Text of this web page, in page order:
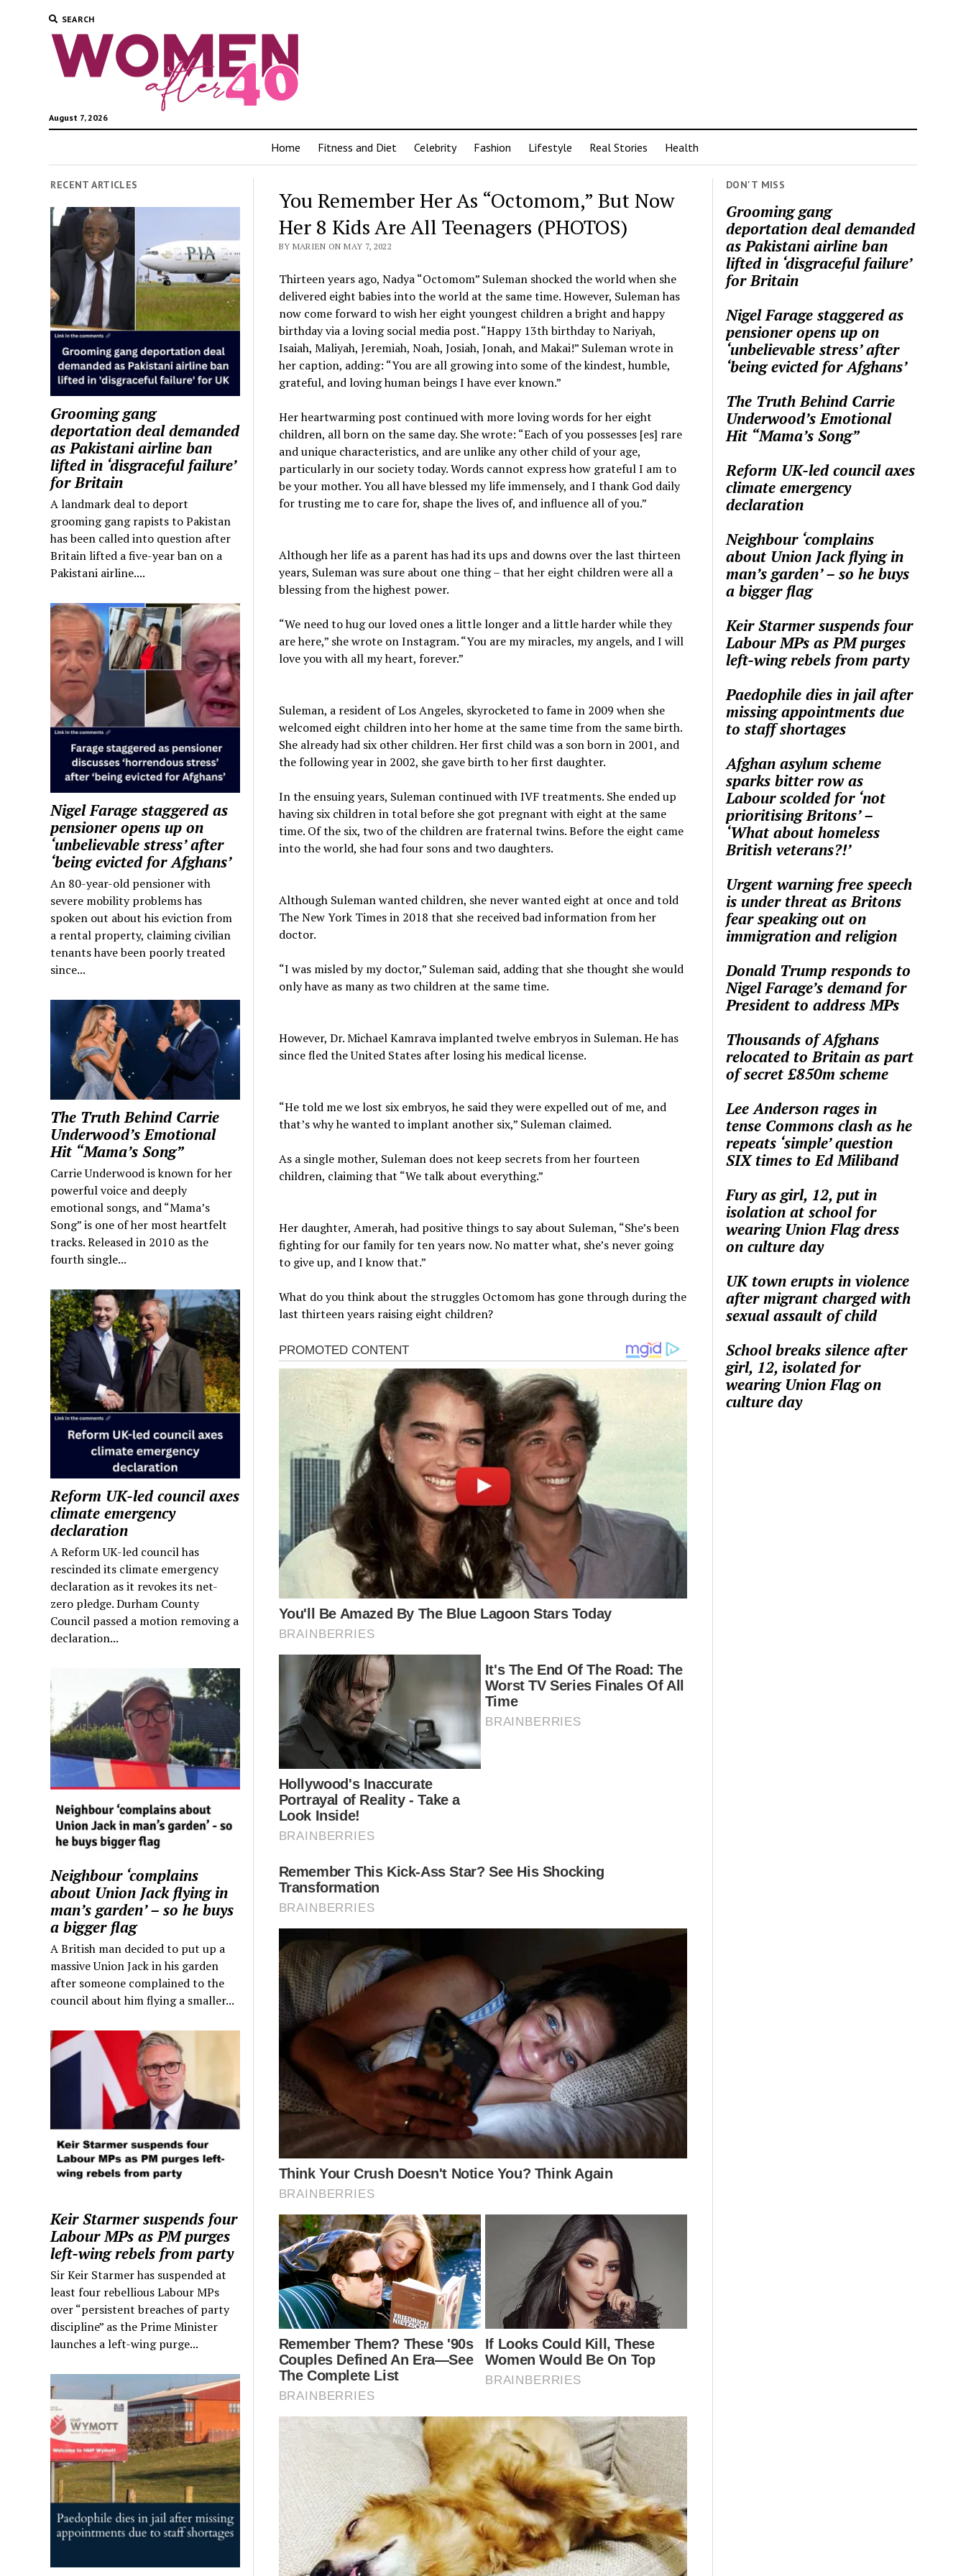
SEARCH
August 7, 2026
Home Fitness and Diet Celebrity Fashion Lifestyle Real Stories Health
RECENT ARTICLES
Grooming gang
deportation deal demanded
as Pakistani airline ban
lifted in ‘disgraceful failure’
for Britain
A landmark deal to deport
grooming gang rapists to Pakistan
has been called into question after
Britain lifted a five-year ban on a
Pakistani airline....
Nigel Farage staggered as
pensioner opens up on
‘unbelievable stress’ after
‘being evicted for Afghans’
An 80-year-old pensioner with
severe mobility problems has
spoken out about his eviction from
a rental property, claiming civilian
tenants have been poorly treated
since...
The Truth Behind Carrie
Underwood’s Emotional
Hit “Mama’s Song”
Carrie Underwood is known for her
powerful voice and deeply
emotional songs, and “Mama’s
Song” is one of her most heartfelt
tracks. Released in 2010 as the
fourth single...
Reform UK-led council axes
climate emergency
declaration
A Reform UK-led council has
rescinded its climate emergency
declaration as it revokes its net-
zero pledge. Durham County
Council passed a motion removing a
declaration...
Neighbour ‘complains
about Union Jack flying in
man’s garden’ – so he buys
a bigger flag
A British man decided to put up a
massive Union Jack in his garden
after someone complained to the
council about him flying a smaller...
Keir Starmer suspends four
Labour MPs as PM purges
left-wing rebels from party
Sir Keir Starmer has suspended at
least four rebellious Labour MPs
over “persistent breaches of party
discipline” as the Prime Minister
launches a left-wing purge...
You Remember Her As “Octomom,” But Now
Her 8 Kids Are All Teenagers (PHOTOS)
BY MARIEN ON MAY 7, 2022
Thirteen years ago, Nadya “Octomom” Suleman shocked the world when she
delivered eight babies into the world at the same time. However, Suleman has
now come forward to wish her eight youngest children a bright and happy
birthday via a loving social media post. “Happy 13th birthday to Nariyah,
Isaiah, Maliyah, Jeremiah, Noah, Josiah, Jonah, and Makai!” Suleman wrote in
her caption, adding: “You are all growing into some of the kindest, humble,
grateful, and loving human beings I have ever known.”
Her heartwarming post continued with more loving words for her eight
children, all born on the same day. She wrote: “Each of you possesses [es] rare
and unique characteristics, and are unlike any other child of your age,
particularly in our society today. Words cannot express how grateful I am to
be your mother. You all have blessed my life immensely, and I thank God daily
for trusting me to care for, shape the lives of, and influence all of you.”
Although her life as a parent has had its ups and downs over the last thirteen
years, Suleman was sure about one thing – that her eight children were all a
blessing from the highest power.
“We need to hug our loved ones a little longer and a little harder while they
are here,” she wrote on Instagram. “You are my miracles, my angels, and I will
love you with all my heart, forever.”
Suleman, a resident of Los Angeles, skyrocketed to fame in 2009 when she
welcomed eight children into her home at the same time from the same birth.
She already had six other children. Her first child was a son born in 2001, and
the following year in 2002, she gave birth to her first daughter.
In the ensuing years, Suleman continued with IVF treatments. She ended up
having six children in total before she got pregnant with eight at the same
time. Of the six, two of the children are fraternal twins. Before the eight came
into the world, she had four sons and two daughters.
Although Suleman wanted children, she never wanted eight at once and told
The New York Times in 2018 that she received bad information from her
doctor.
“I was misled by my doctor,” Suleman said, adding that she thought she would
only have as many as two children at the same time.
However, Dr. Michael Kamrava implanted twelve embryos in Suleman. He has
since fled the United States after losing his medical license.
“He told me we lost six embryos, he said they were expelled out of me, and
that’s why he wanted to implant another six,” Suleman claimed.
As a single mother, Suleman does not keep secrets from her fourteen
children, claiming that “We talk about everything.”
Her daughter, Amerah, had positive things to say about Suleman, “She’s been
fighting for our family for ten years now. No matter what, she’s never going
to give up, and I know that.”
What do you think about the struggles Octomom has gone through during the
last thirteen years raising eight children?
DON'T MISS
Grooming gang
deportation deal demanded
as Pakistani airline ban
lifted in ‘disgraceful failure’
for Britain
Nigel Farage staggered as
pensioner opens up on
‘unbelievable stress’ after
‘being evicted for Afghans’
The Truth Behind Carrie
Underwood’s Emotional
Hit “Mama’s Song”
Reform UK-led council axes
climate emergency
declaration
Neighbour ‘complains
about Union Jack flying in
man’s garden’ – so he buys
a bigger flag
Keir Starmer suspends four
Labour MPs as PM purges
left-wing rebels from party
Paedophile dies in jail after
missing appointments due
to staff shortages
Afghan asylum scheme
sparks bitter row as
Labour scolded for ‘not
prioritising Britons’ –
‘What about homeless
British veterans?!’
Urgent warning free speech
is under threat as Britons
fear speaking out on
immigration and religion
Donald Trump responds to
Nigel Farage’s demand for
President to address MPs
Thousands of Afghans
relocated to Britain as part
of secret £850m scheme
Lee Anderson rages in
tense Commons clash as he
repeats ‘simple’ question
SIX times to Ed Miliband
Fury as girl, 12, put in
isolation at school for
wearing Union Flag dress
on culture day
UK town erupts in violence
after migrant charged with
sexual assault of child
School breaks silence after
girl, 12, isolated for
wearing Union Flag on
culture day